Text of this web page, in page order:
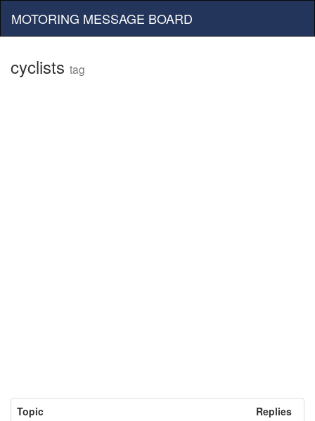
MOTORING MESSAGE BOARD
cyclists tag
Topic
Replies